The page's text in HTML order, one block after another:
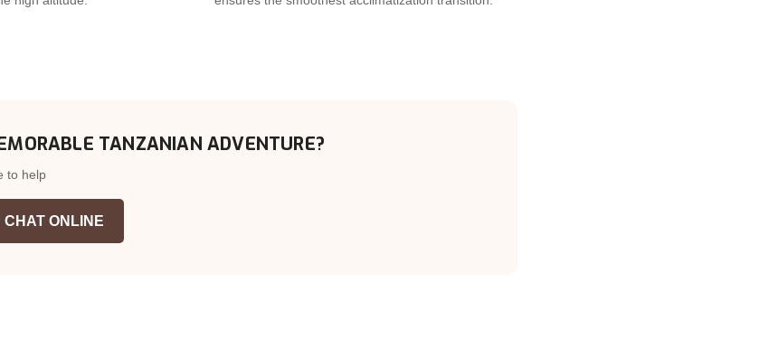
TANZANIAN ADVENTURE?
to help
CHAT ONLINE